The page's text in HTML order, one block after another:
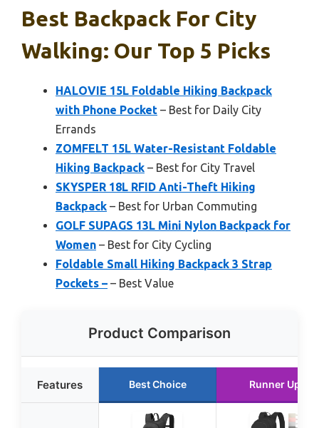
Best Backpack For City
Walking: Our Top 5 Picks
HALOVIE 15L Foldable Hiking Backpack
with Phone Pocket – Best for Daily City
Errands
ZOMFELT 15L Water-Resistant Foldable
Hiking Backpack – Best for City Travel
SKYSPER 18L RFID Anti-Theft Hiking
Backpack – Best for Urban Commuting
GOLF SUPAGS 13L Mini Nylon Backpack for
Women – Best for City Cycling
Foldable Small Hiking Backpack 3 Strap
Pockets – – Best Value
Product Comparison
Features Best Choice Runner Up